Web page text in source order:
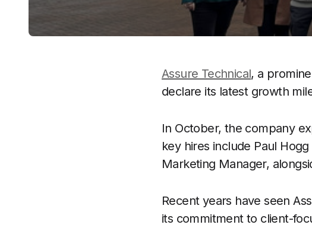
Assure Technical, a
declare its latest growth
In October, the company
key hires include Paul
Marketing Manager,
Recent years have seen
its commitment to client-